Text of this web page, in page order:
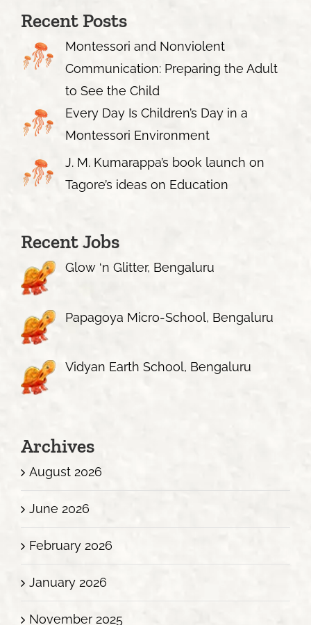
Recent Posts
Montessori and Nonviolent
Communication: Preparing the Adult
to See the Child
Every Day Is Children’s Day in a
Montessori Environment
J. M. Kumarappa’s book launch on
Tagore’s ideas on Education
Recent Jobs
Glow ‘n Glitter, Bengaluru
Papagoya Micro-School, Bengaluru
Vidyan Earth School, Bengaluru
Archives
August 2026
June 2026
February 2026
January 2026
November 2025